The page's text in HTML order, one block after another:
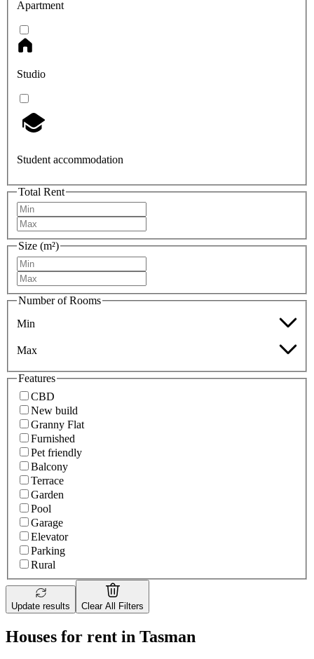
Apartment
Studio
Student accommodation
Total Rent
Size (m²)
Number of Rooms
Min
Max
Features
CBD
New build
Granny Flat
Furnished
Pet friendly
Balcony
Terrace
Garden
Pool
Garage
Elevator
Parking
Rural
Update results Clear All Filters
Houses for rent in Tasman